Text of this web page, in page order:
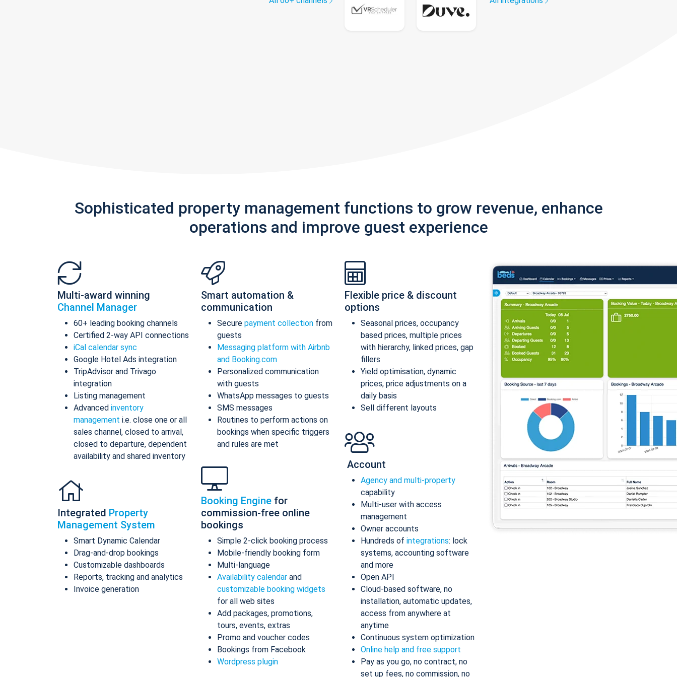
Sophisticated property management functions to grow revenue, enhance
operations and improve guest experience
Multi-award winning
Channel Manager
60+ leading booking channels
Certified 2-way API connections
iCal calendar sync
Google Hotel Ads integration
TripAdvisor and Trivago
integration
Listing management
Advanced inventory
management i.e. close one or all
sales channel, closed to arrival,
closed to departure, dependent
availability and shared inventory
Integrated Property
Management System
Smart Dynamic Calendar
Drag-and-drop bookings
Customizable dashboards
Reports, tracking and analytics
Invoice generation
Smart automation &
communication
Secure payment collection from
guests
Messaging platform with Airbnb
and Booking.com
Personalized communication
with guests
WhatsApp messages to guests
SMS messages
Routines to perform actions on
bookings when specific triggers
and rules are met
Booking Engine for
commission-free online
bookings
Simple 2-click booking process
Mobile-friendly booking form
Multi-language
Availability calendar and
customizable booking widgets
for all web sites
Add packages, promotions,
tours, events, extras
Promo and voucher codes
Bookings from Facebook
Wordpress plugin
Flexible price & discount
options
Seasonal prices, occupancy
based prices, multiple prices
with hierarchy, linked prices, gap
fillers
Yield optimisation, dynamic
prices, price adjustments on a
daily basis
Sell different layouts
Account
Agency and multi-property
capability
Multi-user with access
management
Owner accounts
Hundreds of integrations: lock
systems, accounting software
and more
Open API
Cloud-based software, no
installation, automatic updates,
access from anywhere at
anytime
Continuous system optimization
Online help and free support
Pay as you go, no contract, no
set up fees, no commission, no